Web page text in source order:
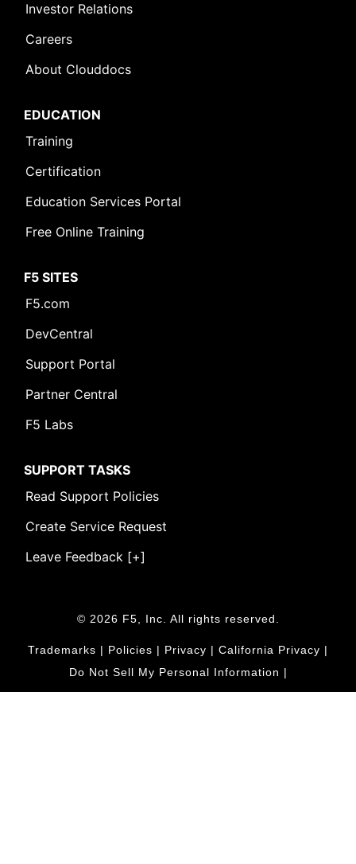
Investor Relations
Careers
About Clouddocs
EDUCATION
Training
Certification
Education Services Portal
Free Online Training
F5 SITES
F5.com
DevCentral
Support Portal
Partner Central
F5 Labs
SUPPORT TASKS
Read Support Policies
Create Service Request
Leave Feedback [+]
© 2026 F5, Inc. All rights reserved.
Trademarks | Policies | Privacy | California Privacy |
Do Not Sell My Personal Information |